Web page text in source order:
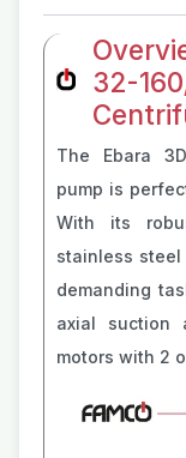
32-
The Ebara
pump is
With its
stainless steel
demanding
axial suction
motors with 2